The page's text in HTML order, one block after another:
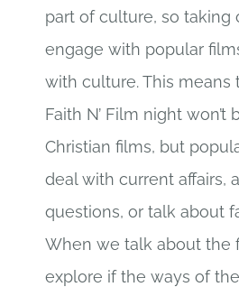
part of culture, so taking
engage with popular
with culture. This means
Faith N’ Film night won’t
Christian films, but
deal with current affairs,
questions, or talk about
When we talk about the
explore if the ways of